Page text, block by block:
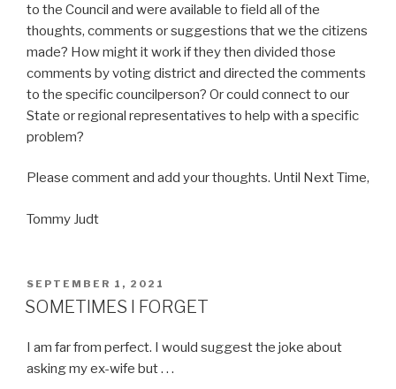
to the Council and were available to field all of the
thoughts, comments or suggestions that we the citizens
made? How might it work if they then divided those
comments by voting district and directed the comments
to the specific councilperson? Or could connect to our
State or regional representatives to help with a specific
problem?
Please comment and add your thoughts. Until Next Time,
Tommy Judt
POSTED
ON
SEPTEMBER 1, 2021
SOMETIMES I FORGET
I am far from perfect. I would suggest the joke about
asking my ex-wife but . . .